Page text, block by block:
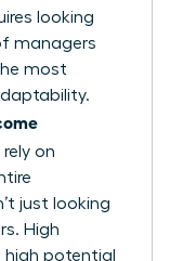
looking
managers
most
on
just looking
High
high potential